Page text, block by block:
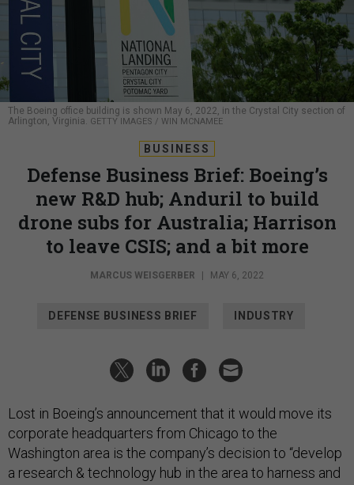
The Boeing office building is shown May 6, 2022, in the Crystal City section of
Arlington, Virginia.
GETTY IMAGES / WIN MCNAMEE
BUSINESS
Defense Business Brief: Boeing’s
new R&D hub; Anduril to build
drone subs for Australia; Harrison
to leave CSIS; and a bit more
MARCUS WEISGERBER | MAY 6, 2022
DEFENSE BUSINESS BRIEF INDUSTRY
Lost in Boeing’s announcement that it would move its
corporate headquarters from Chicago to the
Washington area is the company’s decision to “develop
a research & technology hub in the area to harness and